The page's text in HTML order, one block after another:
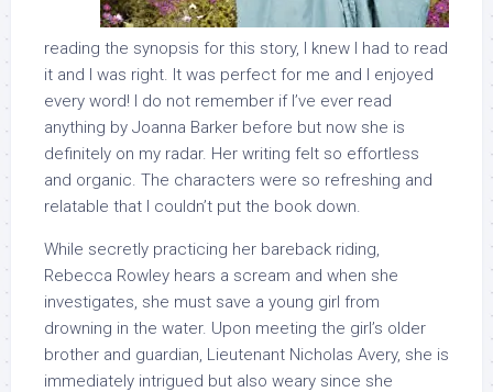
reading the synopsis for this story, I knew I had to read
it and I was right. It was perfect for me and I enjoyed
every word! I do not remember if I’ve ever read
anything by Joanna Barker before but now she is
definitely on my radar. Her writing felt so effortless
and organic. The characters were so refreshing and
relatable that I couldn’t put the book down.
While secretly practicing her bareback riding,
Rebecca Rowley hears a scream and when she
investigates, she must save a young girl from
drowning in the water. Upon meeting the girl’s older
brother and guardian, Lieutenant Nicholas Avery, she is
immediately intrigued but also weary since she